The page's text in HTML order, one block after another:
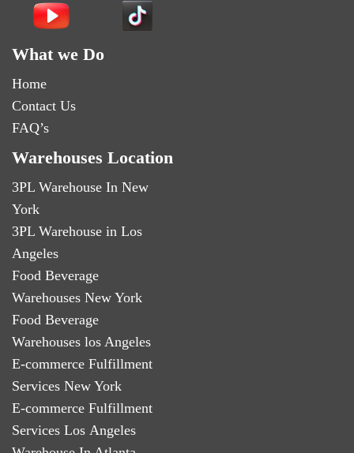
What we Do
Home
Contact Us
FAQ’s
Warehouses Location
3PL Warehouse In New
York
3PL Warehouse in Los
Angeles
Food Beverage
Warehouses New York
Food Beverage
Warehouses los Angeles
E-commerce Fulfillment
Services New York
E-commerce Fulfillment
Services Los Angeles